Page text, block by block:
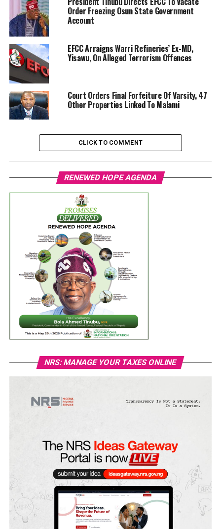
Order Freezing Osun State Government
Account
EFCC Arraigns Warri Refineries’ Ex-MD,
Yisawu, On Alleged Terrorism Offences
Court Orders Final Forfeiture Of Varsity, 47
Other Properties Linked To Malami
CLICK TO COMMENT
RENEWED HOPE AGENDA
NRS: MANAGE YOUR TAXES ONLINE